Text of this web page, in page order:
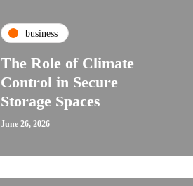
business
The Role of Climate
Control in Secure
Storage Spaces
June 26, 2026